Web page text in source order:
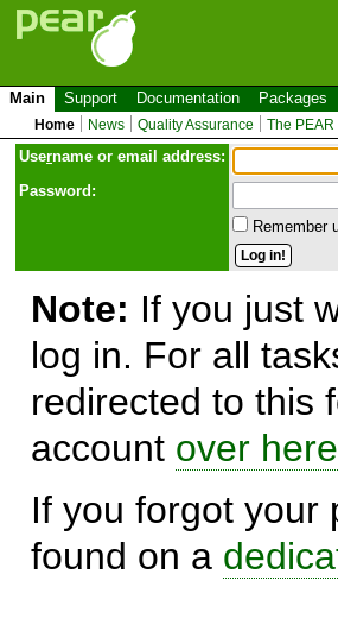
Main Support Documentation Packages
Home News Quality Assurance The PEAR
Username or email address:
Password:
Remember
Note: If you just
log in. For all
redirected to this
account over here
If you forgot your
found on a